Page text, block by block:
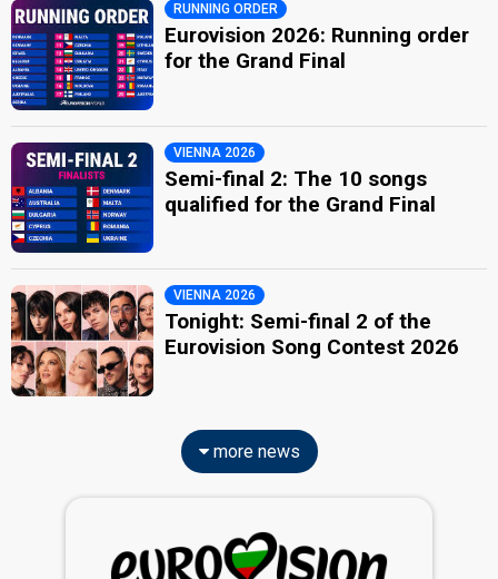
RUNNING ORDER
Eurovision 2026: Running order
for the Grand Final
VIENNA 2026
Semi-final 2: The 10 songs
qualified for the Grand Final
VIENNA 2026
Tonight: Semi-final 2 of the
Eurovision Song Contest 2026
more news